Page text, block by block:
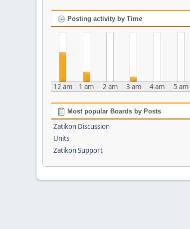
Posting activity by Time
12 am 1 am 2 am 3 am 4 am 5 am
Most popular Boards by Posts
Zatikon Discussion
Units
Zatikon Support